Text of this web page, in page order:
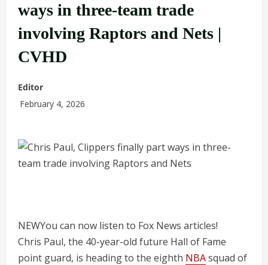
ways in three-team trade
involving Raptors and Nets |
CVHD
Editor
February 4, 2026
NEWYou can now listen to Fox News articles!
Chris Paul, the 40-year-old future Hall of Fame
point guard, is heading to the eighth NBAsquad of